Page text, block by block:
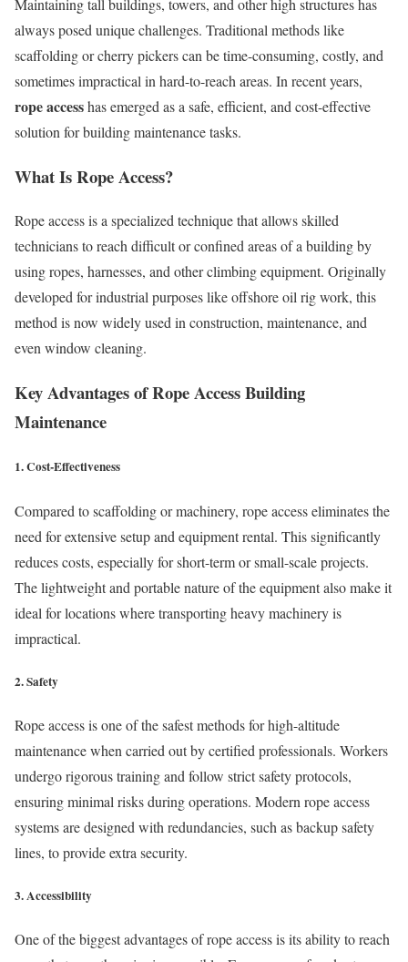
Maintaining tall buildings, towers, and other high structures has
always posed unique challenges. Traditional methods like
scaffolding or cherry pickers can be time-consuming, costly, and
sometimes impractical in hard-to-reach areas. In recent years,
rope accesshas emerged as a safe, efficient, and cost-effective
solution for building maintenance tasks.
What Is Rope Access?
Rope access is a specialized technique that allows skilled
technicians to reach difficult or confined areas of a building by
using ropes, harnesses, and other climbing equipment. Originally
developed for industrial purposes like offshore oil rig work, this
method is now widely used in construction, maintenance, and
even window cleaning.
Key Advantages of Rope Access Building
Maintenance
1.Cost-Effectiveness
Compared to scaffolding or machinery, rope access eliminates the
need for extensive setup and equipment rental. This significantly
reduces costs, especially for short-term or small-scale projects.
The lightweight and portable nature of the equipment also make it
ideal for locations where transporting heavy machinery is
impractical.
2.Safety
Rope access is one of the safest methods for high-altitude
maintenance when carried out by certified professionals. Workers
undergo rigorous training and follow strict safety protocols,
ensuring minimal risks during operations. Modern rope access
systems are designed with redundancies, such as backup safety
lines, to provide extra security.
3.Accessibility
One of the biggest advantages of rope access is its ability to reach